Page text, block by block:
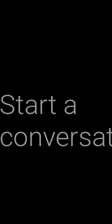
Start a